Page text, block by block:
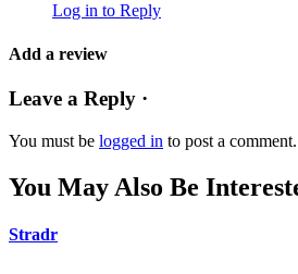
Log in to Reply
Add a review
Leave a Reply ·
You must be logged in to post a comment.
You May Also Be
Stradr